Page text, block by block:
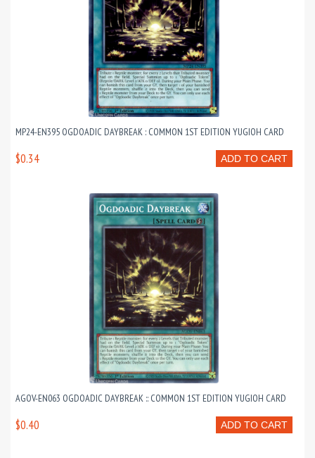
MP24-EN395 OGDOADIC DAYBREAK : COMMON 1ST EDITION YUGIOH CARD
ADD TO CART
$0.34
AGOV-EN063 OGDOADIC DAYBREAK :: COMMON 1ST EDITION YUGIOH CARD
ADD TO CART
$0.40